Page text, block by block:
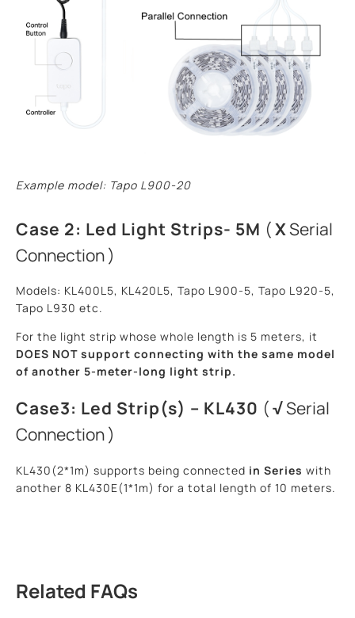
Example model: Tapo L900-20
Case 2: Led Light Strips- 5M (XSerial
Connection )
Models: KL400L5, KL420L5, Tapo L900-5, Tapo L920-5,
Tapo L930 etc.
For the light strip whose whole length is 5 meters, it
DOES NOT support connecting with the same model
of another 5-meter-long light strip.
Case3: Led Strip(s) – KL430 (√Serial
Connection )
KL430(2*1m) supports being connected in Series with
another 8 KL430E(1*1m) for a total length of 10 meters.
Related FAQs